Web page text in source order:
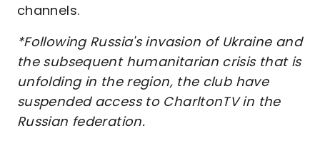
channels.
*Following Russia's invasion of Ukraine and
the subsequent humanitarian crisis that is
unfolding in the region, the club have
suspended access to CharltonTV in the
Russian federation.